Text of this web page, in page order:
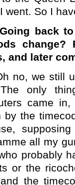
went. So I
back
change?
and later
no, we still
only
came
by the
all my
probably
or the
the